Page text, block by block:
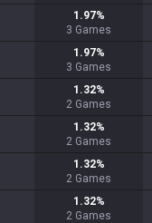
1.97%
3 Games
1.97%
3 Games
1.32%
2 Games
1.32%
2 Games
1.32%
2 Games
1.32%
2 Games